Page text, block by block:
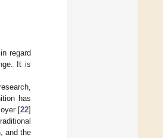
regard
It is
has
[22]
and the